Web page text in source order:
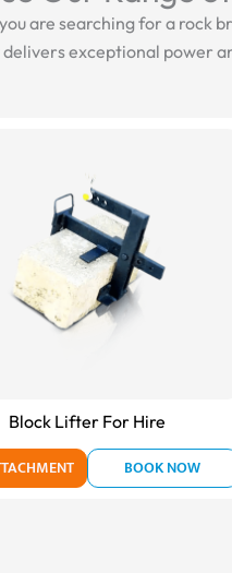
are searching for a rock
exceptional power
Block Lifter For Hire
BOOK NOW